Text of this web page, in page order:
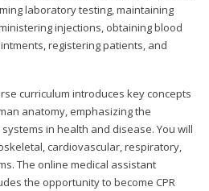
laboratory testing, maintaining
injections, obtaining blood
registering patients, and
curriculum introduces key concepts
anatomy, emphasizing the
in health and disease. You will
cardiovascular, respiratory,
The online medical assistant
the opportunity to become CPR